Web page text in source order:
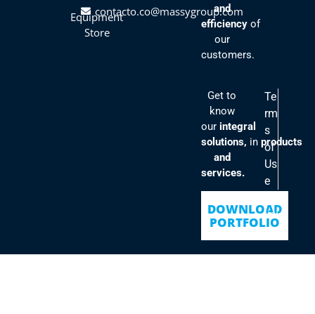
Equipment
Store
contacto.co@massygroup.com
and
efficiencyof
our
customers.
Get to
know
our integral
solutions, in products
and
services.
DOWNLOAD
PORTFOLIO
Te
rm
s
of
Us
e
lici
es